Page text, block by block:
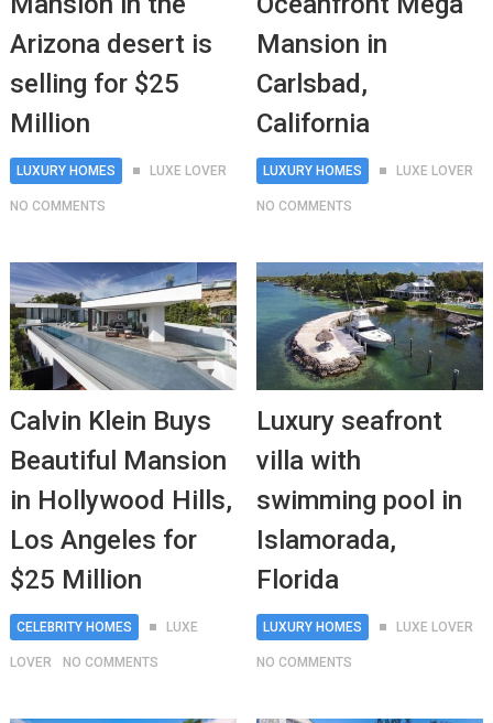
Arizona desert is
selling for $25
Million
LUXURY HOMES LUXE LOVER
NO COMMENTS
Mansion in
Carlsbad,
California
LUXURY HOMES LUXE LOVER
NO COMMENTS
Calvin Klein Buys
Beautiful Mansion
in Hollywood Hills,
Los Angeles for
$25 Million
CELEBRITY HOMES LUXE
LOVER NO COMMENTS
Luxury seafront
villa with
swimming pool in
Islamorada,
Florida
LUXURY HOMES LUXE LOVER
NO COMMENTS